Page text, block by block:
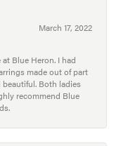
March 17, 2022
Blue Heron. I had
made out of part
beautiful. Both ladies
recommend Blue